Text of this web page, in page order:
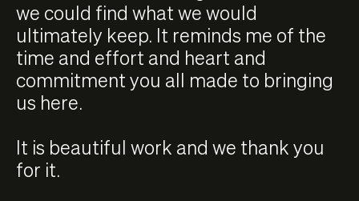
we could find what we would
ultimately keep. It reminds me of the
time and effort and heart and
commitment you all made to bringing
us here.
It is beautiful work and we thank you
for it.